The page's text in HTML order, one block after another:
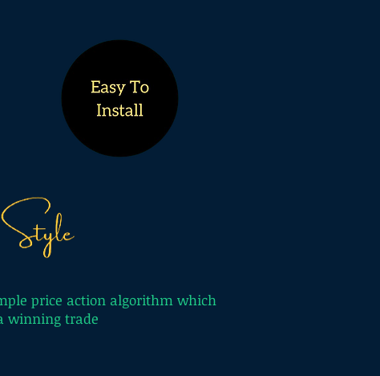
price action algorithm which
winning trade